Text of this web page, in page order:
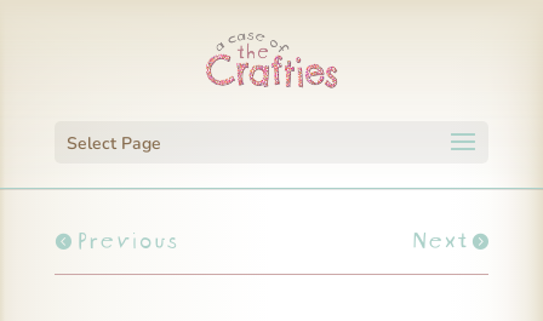
Select Page
Previous Next